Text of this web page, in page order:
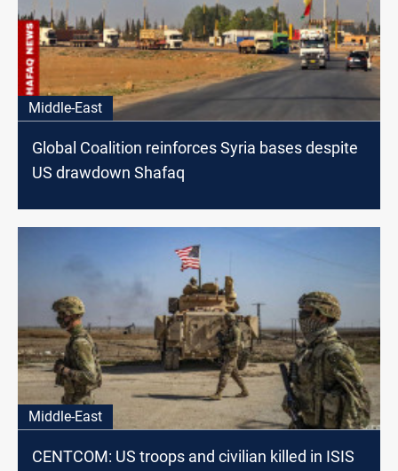
Middle-East
Global Coalition reinforces Syria bases despite
US drawdown Shafaq
Middle-East
CENTCOM: US troops and civilian killed in ISIS